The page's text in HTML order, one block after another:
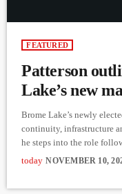
FEATURED
Patterson
Lake’s new
Brome Lake’s newly
continuity, infrastructure
he steps into the role
Patterson, a lifelong
won in a multi-candidate
today NOVEMBER 10,